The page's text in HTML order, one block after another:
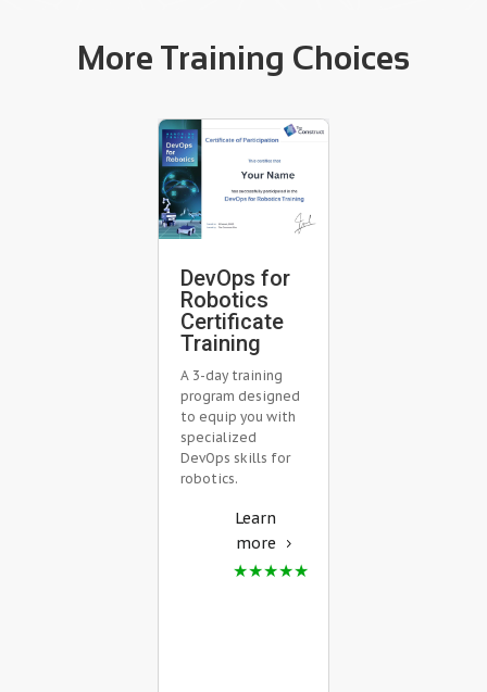
More Training Choices
DevOps for
Robotics
Certificate
Training
A 3-day training
program designed
to equip you with
specialized
DevOps skills for
robotics.
Learn
more